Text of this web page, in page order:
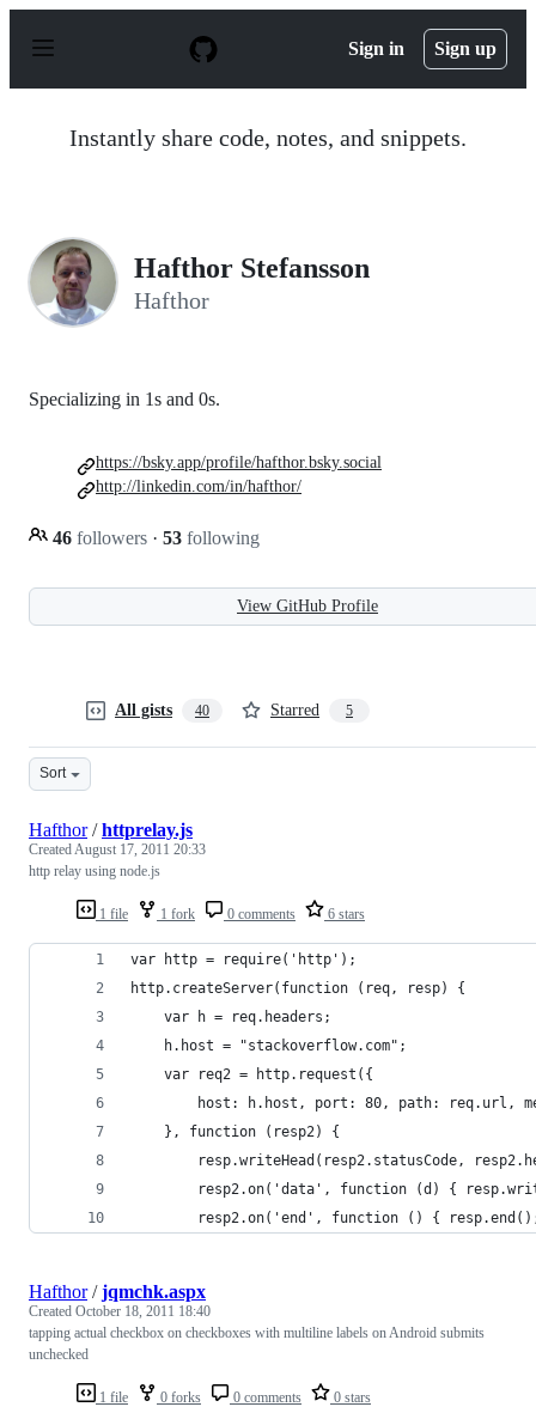
p
Sign in Sign up
Instantly share code, notes, and snippets.
Hafthor Stefansson
Hafthor
Specializing in 1s and 0s.
46 followers · 53 following
https://bsky.app/profile/hafthor.bsky.social
http://linkedin.com/in/hafthor/
View GitHub Profile
All gists 40 Starred 5
Sort
1 file 1 fork 0 comments 6 stars
Hafthor/httprelay.js
CreatedAugust 17, 2011 20:33
http relay using node.js
var http = require('http');
http.createServer(function (req, resp) {
    var h = req.headers;
    h.host = "stackoverflow.com";
    var req2 = http.request({
host: h.host, port: 80, path: req.url,
    }, function (resp2) {
resp.writeHead(resp2.statusCode,
resp2.on('data', function (d) {
resp2.on('end', function () {
1 file 0 forks 0 comments 0 stars
Hafthor/jqmchk.aspx
Created October 18, 2011 18:40
tapping actual checkbox on checkboxes with multiline labels on Android submits
unchecked